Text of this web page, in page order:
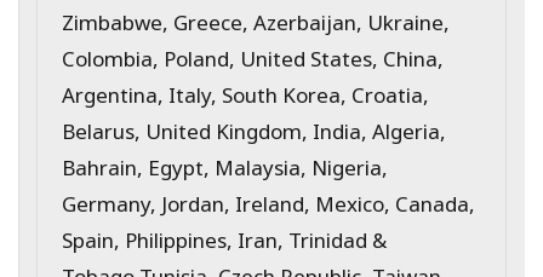
Zimbabwe, Greece, Azerbaijan, Ukraine,
Colombia, Poland, United States, China,
Argentina, Italy, South Korea, Croatia,
Belarus, United Kingdom, India, Algeria,
Bahrain, Egypt, Malaysia, Nigeria,
Germany, Jordan, Ireland, Mexico, Canada,
Spain, Philippines, Iran, Trinidad &